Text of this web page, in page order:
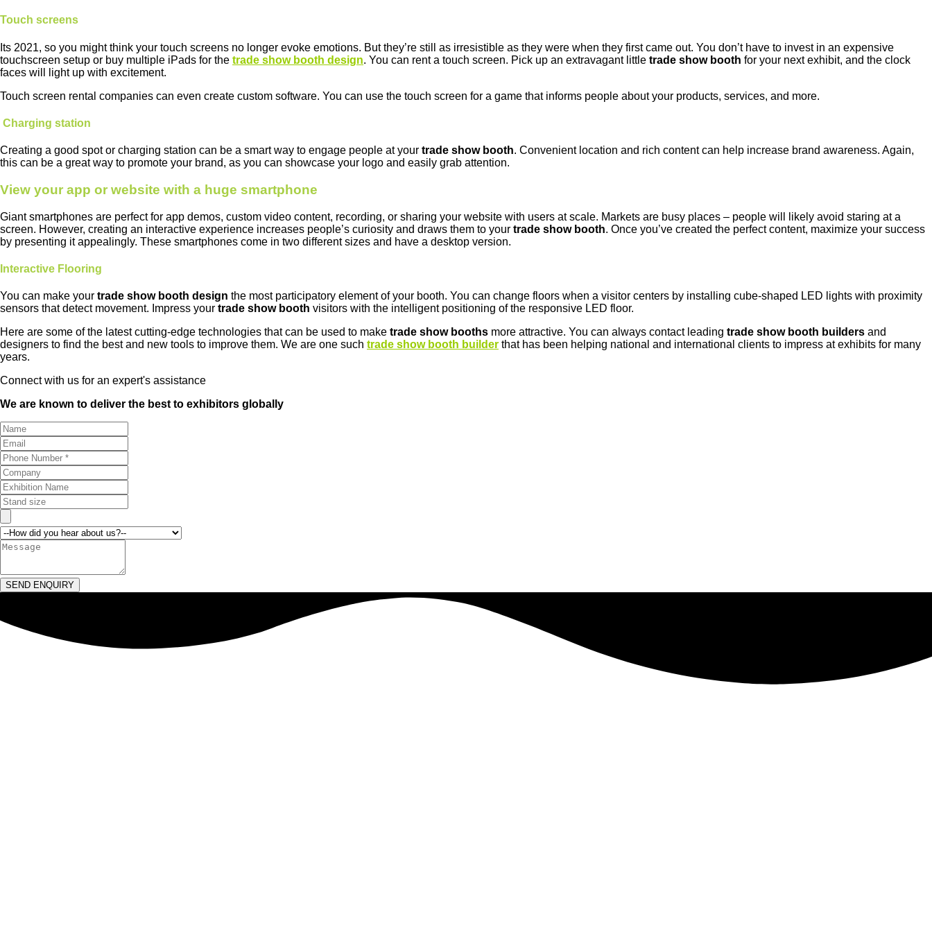
Touch screens
Its 2021, so you might think your touch screens no longer evoke emotions. But they’re still as irresistible as they were when they first came out. You don’t have to invest in an expensive
touchscreen setup or buy multiple iPads for the trade show booth design. You can rent a touch screen. Pick up an extravagant little trade show booth for your next exhibit, and the clock
faces will light up with excitement.
Touch screen rental companies can even create custom software. You can use the touch screen for a game that informs people about your products, services, and more.
Charging station
Creating a good spot or charging station can be a smart way to engage people at your trade show booth. Convenient location and rich content can help increase brand awareness. Again,
this can be a great way to promote your brand, as you can showcase your logo and easily grab attention.
View your app or website with a huge smartphone
Giant smartphones are perfect for app demos, custom video content, recording, or sharing your website with users at scale. Markets are busy places – people will likely avoid staring at a
screen. However, creating an interactive experience increases people’s curiosity and draws them to your trade show booth. Once you’ve created the perfect content, maximize your success
by presenting it appealingly. These smartphones come in two different sizes and have a desktop version.
Interactive Flooring
You can make your trade show booth design the most participatory element of your booth. You can change floors when a visitor centers by installing cube-shaped LED lights with proximity
sensors that detect movement. Impress your trade show booth visitors with the intelligent positioning of the responsive LED floor.
Here are some of the latest cutting-edge technologies that can be used to make trade show booths more attractive. You can always contact leading trade show booth builders and
designers to find the best and new tools to improve them. We are one such trade show booth builder that has been helping national and international clients to impress at exhibits for many
years.
Connect with us for an expert's assistance
We are known to deliver the best to exhibitors globally
SEND ENQUIRY